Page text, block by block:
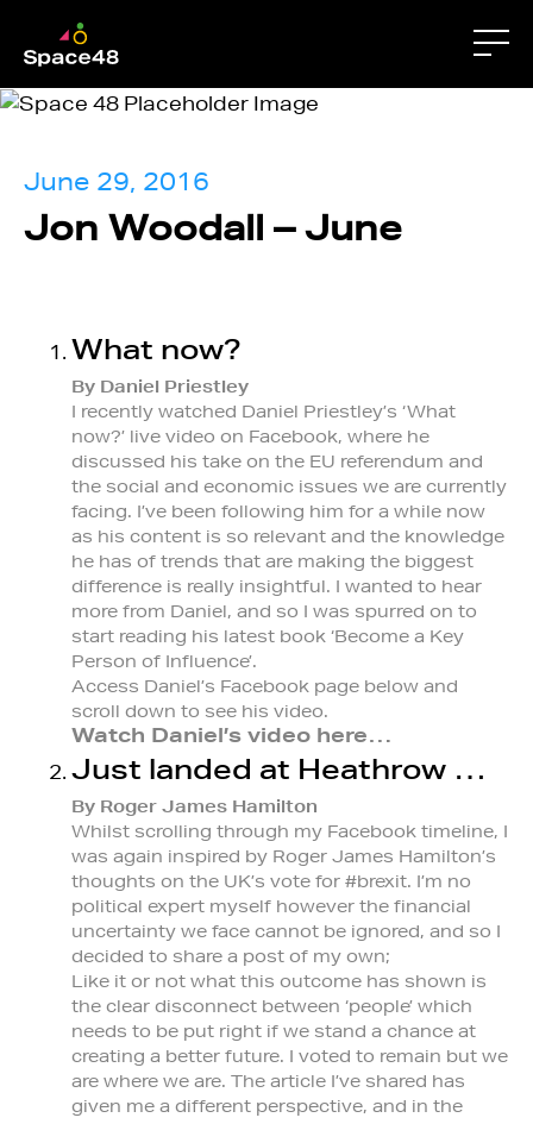
June 29, 2016
Jon Woodall – June
What now?
By Daniel Priestley
I recently watched Daniel Priestley’s ‘What
now?’ live video on Facebook, where he
discussed his take on the EU referendum and
the social and economic issues we are currently
facing. I’ve been following him for a while now
as his content is so relevant and the knowledge
he has of trends that are making the biggest
difference is really insightful. I wanted to hear
more from Daniel, and so I was spurred on to
start reading his latest book ‘Become a Key
Person of Influence’.
Access Daniel’s Facebook page below and
scroll down to see his video.
Watch Daniel’s video here…
Just landed at Heathrow …
By Roger James Hamilton
Whilst scrolling through my Facebook timeline, I
was again inspired by Roger James Hamilton’s
thoughts on the UK’s vote for #brexit. I’m no
political expert myself however the financial
uncertainty we face cannot be ignored, and so I
decided to share a post of my own;
Like it or not what this outcome has shown is
the clear disconnect between ‘people’ which
needs to be put right if we stand a chance at
creating a better future. I voted to remain but we
are where we are. The article I’ve shared has
given me a different perspective, and in the